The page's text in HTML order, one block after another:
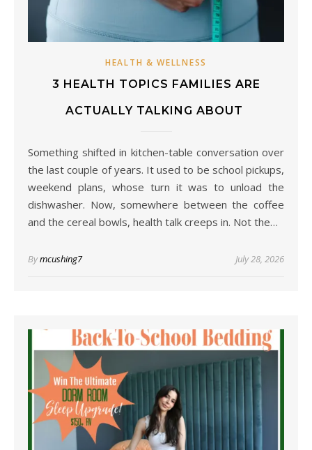
HEALTH & WELLNESS
3 HEALTH TOPICS FAMILIES ARE
ACTUALLY TALKING ABOUT
Something shifted in kitchen-table conversation over
the last couple of years. It used to be school pickups,
weekend plans, whose turn it was to unload the
dishwasher. Now, somewhere between the coffee
and the cereal bowls, health talk creeps in. Not the…
Bymcushing7 July 28, 2026